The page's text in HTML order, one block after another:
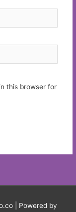
this browser for
| Powered by